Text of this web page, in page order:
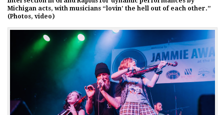
Michigan acts, with musicians “lovin’ the hell out of each other.”
(Photos, video)